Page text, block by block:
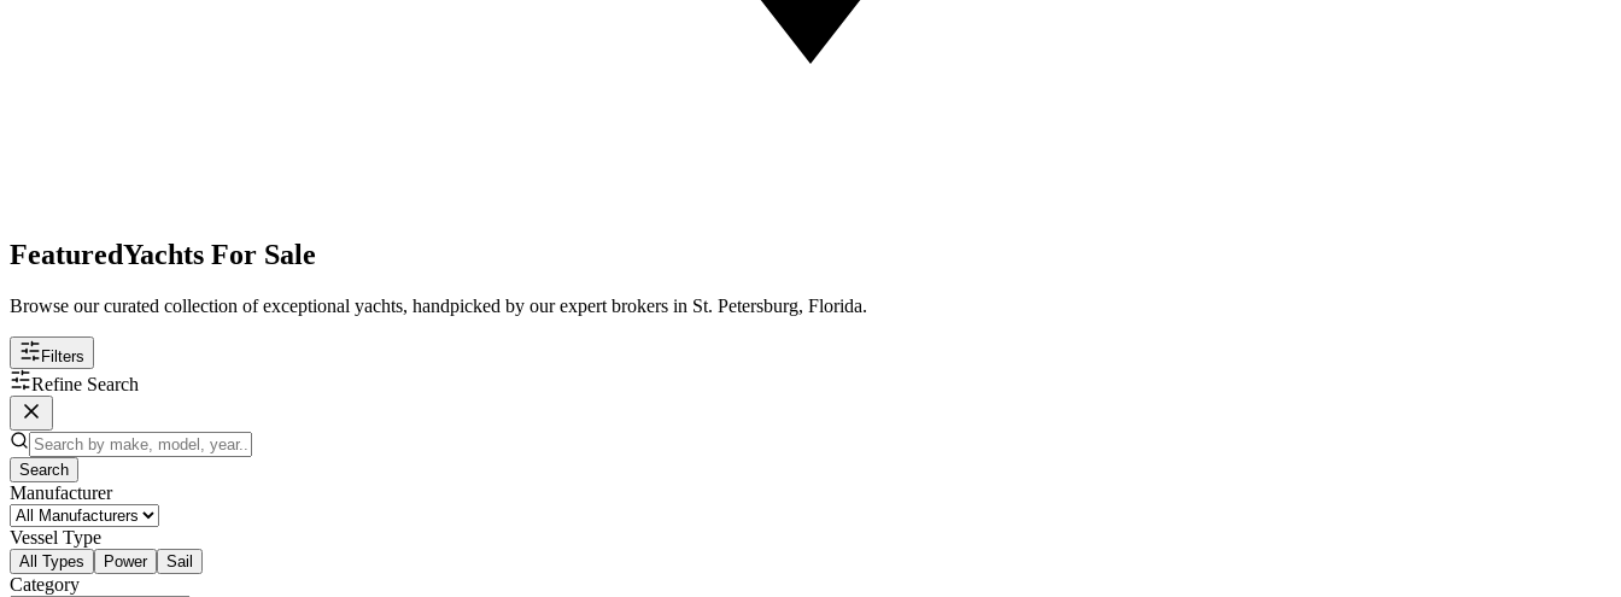
FeaturedYachts For Sale
Browse our curated collection of exceptional yachts, handpicked by our expert brokers in St. Petersburg, Florida.
Filters
Refine Search
Search
Manufacturer
Vessel Type
All Types Power Sail
Category